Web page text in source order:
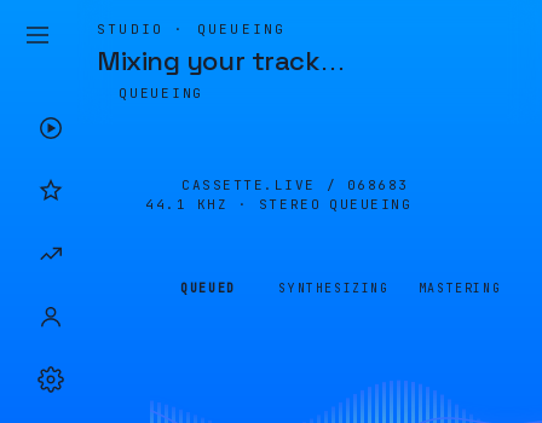
STUDIO · QUEUEING
Mixing your track…
QUEUEING
CASSETTE.LIVE / 068683
44.1 KHZ · STEREO
QUEUEING
QUEUED SYNTHESIZING MASTERING